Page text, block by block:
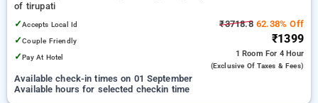
of tirupati
✓Accepts Local Id
✓Couple Friendly
✓Pay At Hotel
₹3718.862.38% Off
₹1399
1 Room For 4 Hour
(exclusive Of Taxes & Fees)
Available check-in times on 01 September
Available hours for selected checkin time